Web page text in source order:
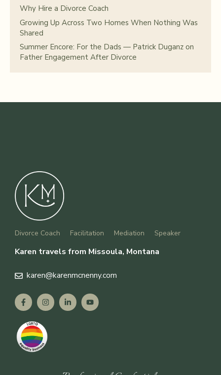
Why Hire a Divorce Coach
Growing Up Across Two Homes When Nothing Was
Shared
Summer Encore: For the Dads — Patrick Duganz on
Father Engagement After Divorce
Divorce Coach Facilitation Mediation Speaker
Karen travels from Missoula, Montana
karen@karenmcnenny.com